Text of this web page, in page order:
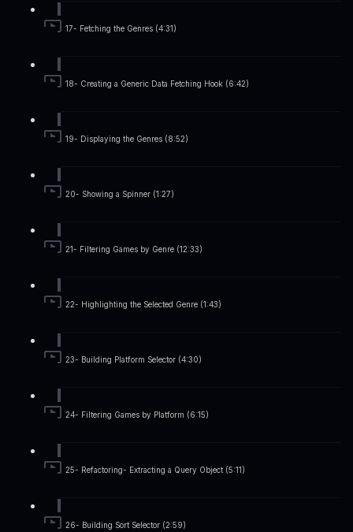
17- Fetching the Genres (4:31)
18- Creating a Generic Data Fetching Hook (6:42)
19- Displaying the Genres (8:52)
20- Showing a Spinner (1:27)
21- Filtering Games by Genre (12:33)
22- Highlighting the Selected Genre (1:43)
23- Building Platform Selector (4:30)
24- Filtering Games by Platform (6:15)
25- Refactoring- Extracting a Query Object (5:11)
26- Building Sort Selector (2:59)